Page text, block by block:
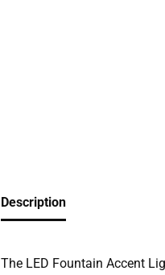
Description
The LED Fountain Accent